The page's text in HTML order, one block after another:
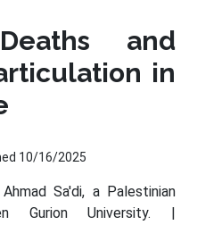
and
in
10/16/2025
Sa'di, a Palestinian
Gurion University. |